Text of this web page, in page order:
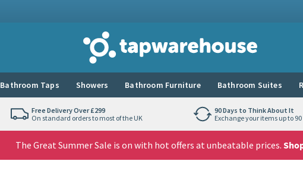
Tap Warehouse
Bathroom Taps Showers Bathroom Furniture Bathroom Suites
Free Delivery Over £299
On standard orders to most of the UK
90 Days to Think About It
Exchange your items up to
The Great Summer Sale is on with hot offers at unbeatable prices.